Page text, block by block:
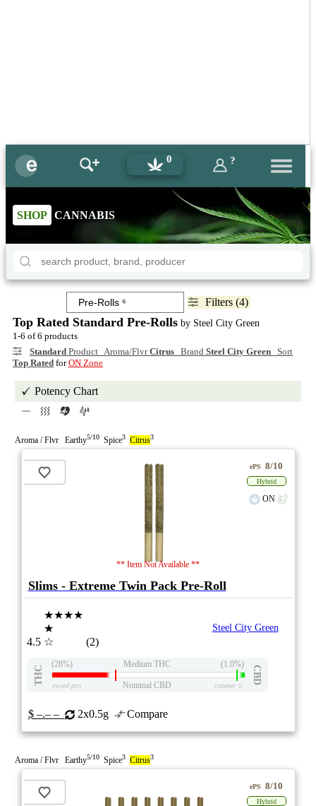
0 ?
SHOP CANNABIS
Filters (4)
Top Rated Standard Pre-Rolls by Steel City Green
1-6 of 6 products
Standard Product Aroma/FlvrCitrus Brand Steel City Green Sort
Top Rated forON Zone
Potency Chart
Aroma / Flvr Earthy5/10 Spice3 Citrus3
** Item Not Available **
ePS 8/10
Hybrid
ON
Slims - Extreme Twin Pack Pre-Roll
4.5
★★★★
★
☆
(2)
Steel City Green
THC
(28%) Medium THC (1.0%)
CBD
eweed.pro Nominal CBD csmeter©
$ –.– – 2x0.5g Compare
Aroma / Flvr Earthy5/10 Spice3 Citrus3
ePS 8/10
Hybrid